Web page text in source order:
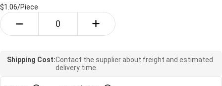
$1.06/Piece
Shipping Cost:Contact the supplier about freight and estimated
delivery time.